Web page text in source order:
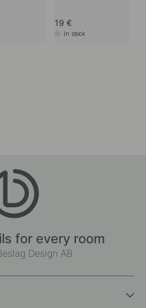
19
In stock
for every room
Design AB